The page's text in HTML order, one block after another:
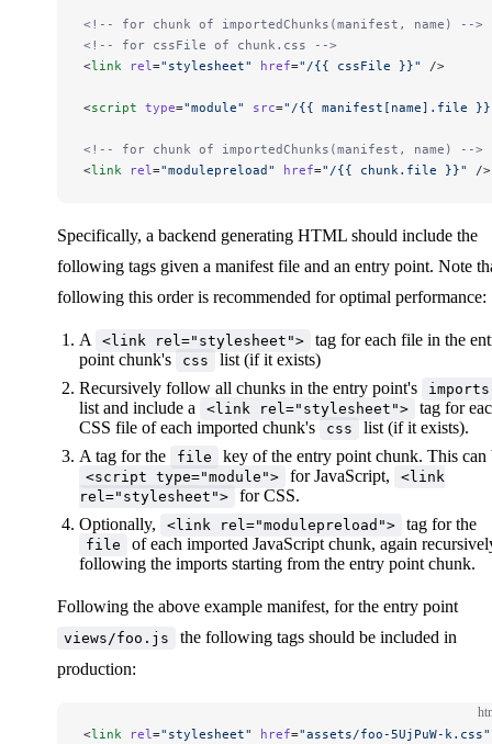
<!-- for chunk of importedChunks(manifest, name) -->
<!-- for cssFile of chunk.css -->
<link rel="stylesheet" href="/{{ cssFile }}" />
<script type="module" src="/{{ manifest[name].file
<!-- for chunk of importedChunks(manifest, name) -->
<link rel="modulepreload" href="/{{ chunk.file }}" />
Specifically, a backend generating HTML should include the
following tags given a manifest file and an entry point. Note
following this order is recommended for optimal performance:
A <link rel="stylesheet">
tag for each file in the
point chunk's
css
list (if it exists)
Recursively follow all chunks in the entry point's
imports
list and include a <link rel="stylesheet">
tag for
CSS file of each imported chunk's
css
list (if it exists).
A tag for the
file key of the entry point chunk. This can
<script type="module"> for JavaScript,
<link
rel="stylesheet">
for CSS.
Optionally,
<link rel="modulepreload"> tag for the
file
of each imported JavaScript chunk, again
following the imports starting from the entry point chunk.
Following the above example manifest, for the entry point
views/foo.js
the following tags should be included in
production:
<link rel="stylesheet" href="assets/foo-5UjPuW-k.css"